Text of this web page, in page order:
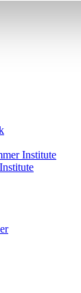
Institute